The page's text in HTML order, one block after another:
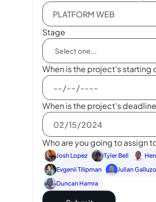
Stage
When is the project's starting
When is the project's
Who are you going to assign
Josh Lopez Tyler Bell
Evgenii Tilipman
Julian Galluzo
Duncan Hamra